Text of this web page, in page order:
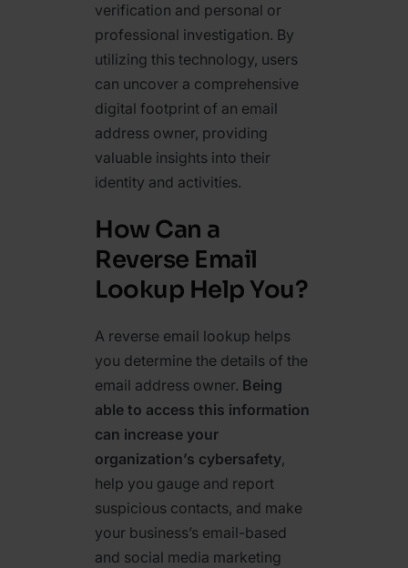
verification and personal or
professional investigation. By
utilizing this technology, users
can uncover a comprehensive
digital footprint of an email
address owner, providing
valuable insights into their
identity and activities.
How Can a
Reverse Email
Lookup Help You?
A reverse email lookup helps
you determine the details of the
email address owner. Being
able to access this information
can increase your
organization’s cybersafety,
help you gauge and report
suspicious contacts, and make
your business’s email-based
and social media marketing